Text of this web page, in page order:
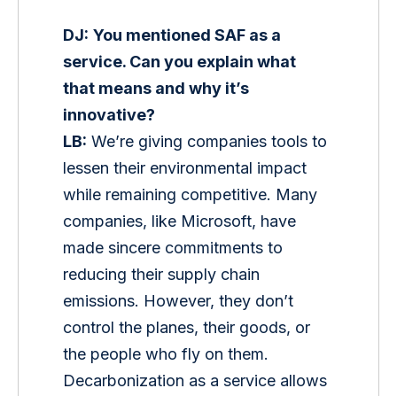
DJ: You mentioned SAF as a
service. Can you explain what
that means and why it’s
innovative?
LB: We’re giving companies tools to
lessen their environmental impact
while remaining competitive. Many
companies, like Microsoft, have
made sincere commitments to
reducing their supply chain
emissions. However, they don’t
control the planes, their goods, or
the people who fly on them.
Decarbonization as a service allows